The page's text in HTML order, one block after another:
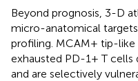
Beyond prognosis, 3-D
micro-anatomical
profiling. MCAM+ tip-
exhausted PD-1+ T cells
and are selectively